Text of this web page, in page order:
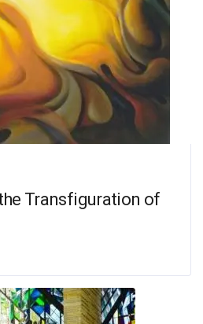
Transfiguration of